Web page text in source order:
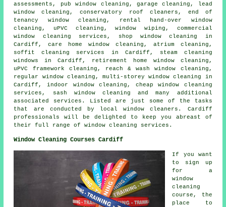
assessments, pub window cleaning, garage cleaning, lead
window cleaning, conservatory roof cleaners, end of
tenancy window cleaning, rental hand-over window
cleaning, uPVC cleaning, window wiping, commercial
window cleaning services, shop window cleaning in
Cardiff, care home window cleaning, atrium cleaning,
soffit cleaning services in Cardiff, steam cleaning
windows in Cardiff, retirement home window cleaning,
uPVC framework cleaning, reach & wash window cleaning,
regular window cleaning, multi-storey window cleaning in
Cardiff, indoor window cleaning , cheap window cleaning
services, sash window cleaning and many additional
associated services. Listed are just some of the tasks
that are conducted by local window cleaners. Cardiff
professionals will be delighted to keep you abreast of
their full range of window cleaning services.
Window Cleaning Courses Cardiff
If you want
to sign up
for a
window
cleaning
course, the
place to